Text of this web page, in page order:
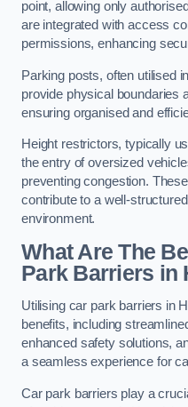
point, allowing only
are integrated with access
permissions, enhancing
Parking posts, often utilised
provide physical boundaries
ensuring organised and
Height restrictors, typically
the entry of oversized
preventing congestion.
contribute to a well-
environment.
What Are The
Park Barriers in
Utilising car park barriers in
benefits, including
enhanced safety solutions,
a seamless experience for
Car park barriers play a